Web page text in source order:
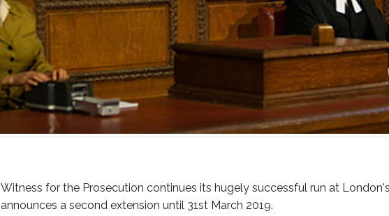
Witness for the Prosecution continues its hugely successful run at
announces a second extension until 31st March 2019.